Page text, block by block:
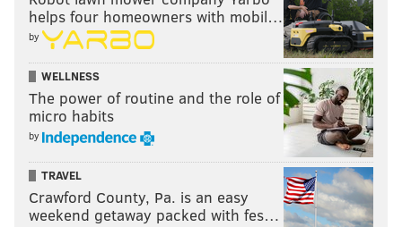
helps four homeowners with mobil…
by
WELLNESS
The power of routine and the role of
micro habits
by
TRAVEL
Crawford County, Pa. is an easy
weekend getaway packed with fes…